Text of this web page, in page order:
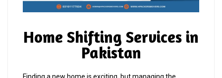
Home Shifting Services in
Pakistan